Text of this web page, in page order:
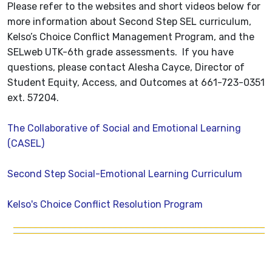
Please refer to the websites and short videos below for
more information about Second Step SEL curriculum,
Kelso’s Choice Conflict Management Program, and the
SELweb UTK-6th grade assessments. If you have
questions, please contact Alesha Cayce, Director of
Student Equity, Access, and Outcomes at 661-723-0351
ext. 57204.
The Collaborative of Social and Emotional Learning
(CASEL)
Second Step Social-Emotional Learning Curriculum
Kelso's Choice Conflict Resolution Program